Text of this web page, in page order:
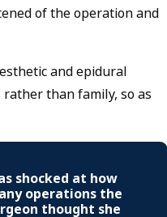
of the operation and
and epidural
than family, so as
shocked at how
operations the
thought she